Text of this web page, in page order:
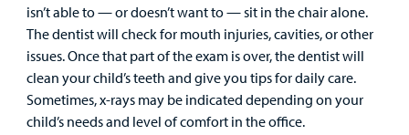
isn’t able to — or doesn’t want to — sit in the chair alone.
The dentist will check for mouth injuries, cavities, or other
issues. Once that part of the exam is over, the dentist will
clean your child’s teeth and give you tips for daily care.
Sometimes, x-rays may be indicated depending on your
child’s needs and level of comfort in the office.